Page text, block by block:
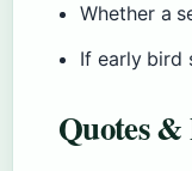
Whether a
If early bird
Quotes &